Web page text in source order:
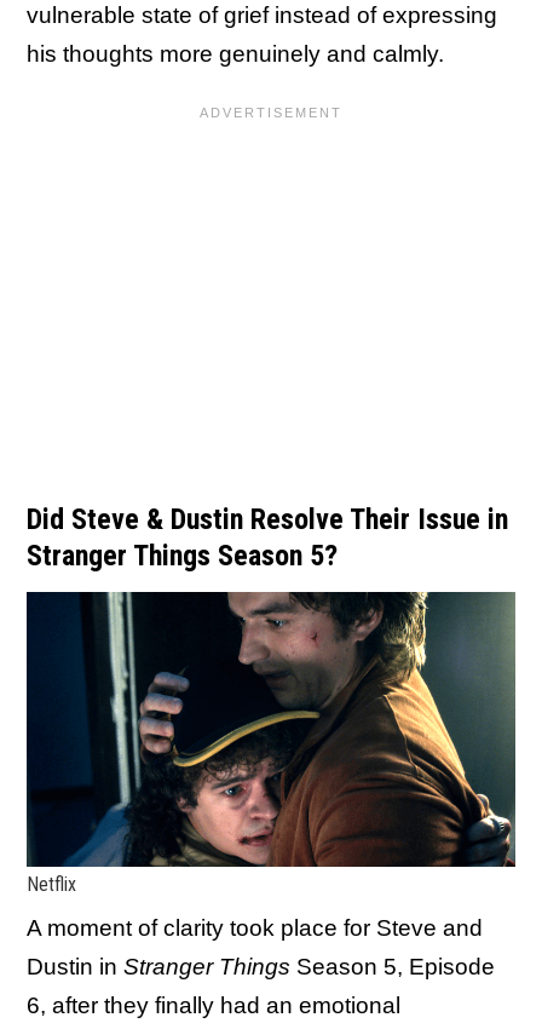
vulnerable state of grief instead of expressing
his thoughts more genuinely and calmly.
Did Steve & Dustin Resolve Their Issue in
Stranger Things Season 5?
Netflix
A moment of clarity took place for Steve and
Dustin in Stranger Things Season 5, Episode
6, after they finally had an emotional